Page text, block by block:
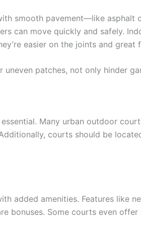
smooth pavement—like asphalt
can move quickly and safely.
easier on the joints and great
patches, not only hinder
Many urban outdoor
courts should be
added amenities. Features like
bonuses. Some courts even